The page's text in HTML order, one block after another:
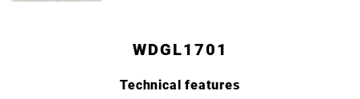
WDGL1701
Technical features